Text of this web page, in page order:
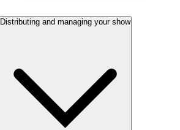
Distributing and managing your show